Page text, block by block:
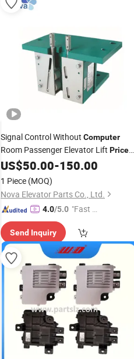
Signal Control Without Computer
Room Passenger Elevator Lift Price
SafetyParts
US$50.00-150.00
1 Piece (MOQ)
Nova Elevator Parts Co., Ltd.
4.0/5.0 "Fast D
Send Inquiry